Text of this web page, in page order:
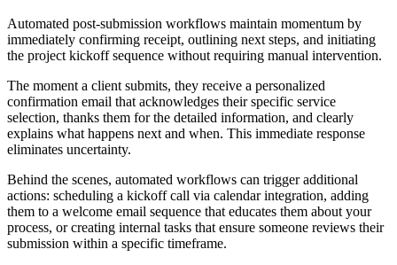
Automated post-submission workflows maintain momentum by
immediately confirming receipt, outlining next steps, and initiating
the project kickoff sequence without requiring manual intervention.
The moment a client submits, they receive a personalized
confirmation email that acknowledges their specific service
selection, thanks them for the detailed information, and clearly
explains what happens next and when. This immediate response
eliminates uncertainty.
Behind the scenes, automated workflows can trigger additional
actions: scheduling a kickoff call via calendar integration, adding
them to a welcome email sequence that educates them about your
process, or creating internal tasks that ensure someone reviews their
submission within a specific timeframe.